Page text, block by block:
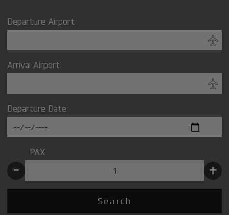
Departure Airport
Arrival Airport
Departure Date
PAX
- +
Search